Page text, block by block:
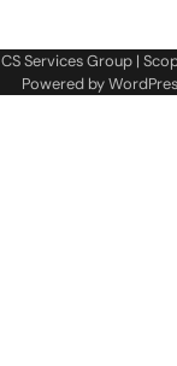
CS Services Group|
Powered by